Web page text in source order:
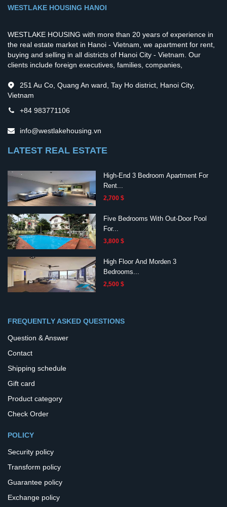
WESTLAKE HOUSING HANOI
WESTLAKE HOUSING with more than 20 years of experience in
the real estate market in Hanoi - Vietnam, we apartment for rent,
buying and selling in all districts of Hanoi City - Vietnam. Our
clients include foreign executives, families, companies,
251 Au Co, Quang An ward, Tay Ho district, Hanoi City,
Vietnam
+84 983771106
info@westlakehousing.vn
LATEST REAL ESTATE
High-End 3 Bedroom Apartment For
Rent...
2,700 $
Five Bedrooms With Out-Door Pool
For...
3,800 $
High Floor And Morden 3
Bedrooms...
2,500 $
FREQUENTLY ASKED QUESTIONS
Question & Answer
Contact
Shipping schedule
Gift card
Product category
Check Order
POLICY
Security policy
Transform policy
Guarantee policy
Exchange policy